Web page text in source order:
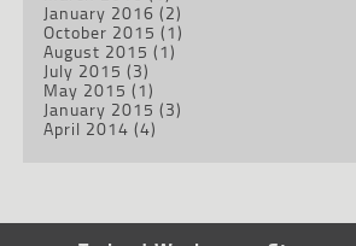
January 2016 (2)
October 2015 (1)
August 2015 (1)
July 2015 (3)
May 2015 (1)
January 2015 (3)
April 2014 (4)